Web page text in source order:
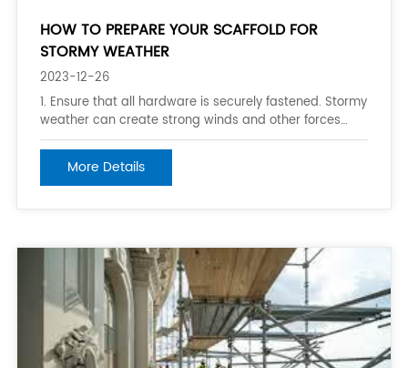
HOW TO PREPARE YOUR SCAFFOLD FOR
STORMY WEATHER
2023-12-26
1. Ensure that all hardware is securely fastened. Stormy
weather can create strong winds and other forces
that can make your scaffold sway or collapse. Make
sure that all support structures, poles, and braces are
securely fastened and reinforced as necessary. 2.
More Details